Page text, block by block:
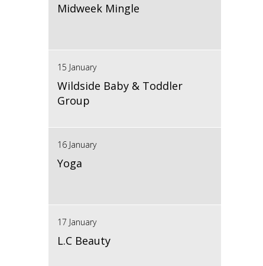
Midweek Mingle
15 January
Wildside Baby & Toddler
Group
16 January
Yoga
17 January
L.C Beauty